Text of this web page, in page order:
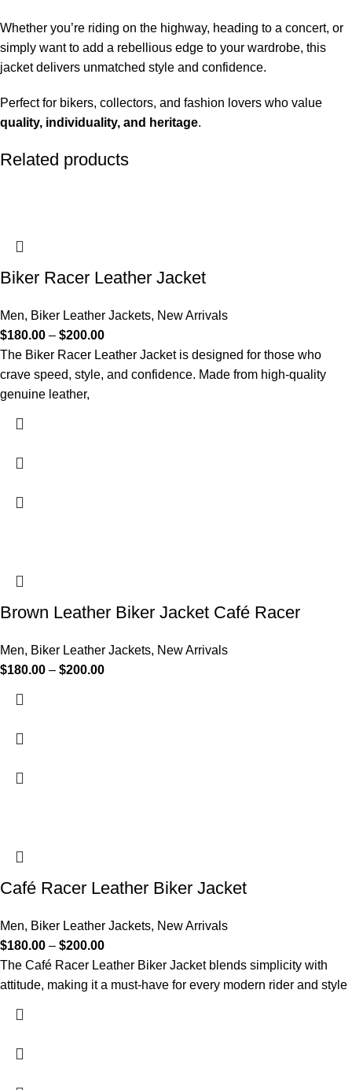
Whether you’re riding on the highway, heading to a concert, or
simply want to add a rebellious edge to your wardrobe, this
jacket delivers unmatched style and confidence.
Perfect for bikers, collectors, and fashion lovers who value
quality, individuality, and heritage.
Related products
Biker Racer Leather Jacket
Men, Biker Leather Jackets, New Arrivals
$180.00 – $200.00
The Biker Racer Leather Jacket is designed for those who
crave speed, style, and confidence. Made from high-quality
genuine leather,
Brown Leather Biker Jacket Café Racer
Men, Biker Leather Jackets, New Arrivals
$180.00 – $200.00
Café Racer Leather Biker Jacket
Men, Biker Leather Jackets, New Arrivals
$180.00 – $200.00
The Café Racer Leather Biker Jacket blends simplicity with
attitude, making it a must-have for every modern rider and style